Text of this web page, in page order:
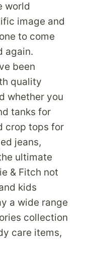
world
image and
to come
again.
been
quality
whether you
tanks for
crop tops for
jeans,
ultimate
& Fitch not
kids
a wide range
collection
care items,